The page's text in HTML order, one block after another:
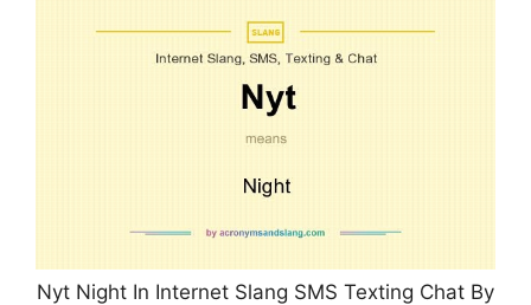
Nyt Night In Internet Slang SMS Texting Chat By